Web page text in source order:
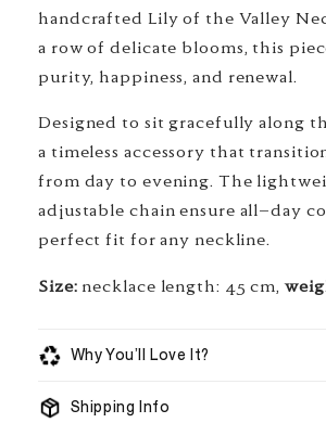
handcrafted Lily of the Valley
a row of delicate blooms, this
purity, happiness, and renewal.
Designed to sit gracefully along
a timeless accessory that
from day to evening. The
adjustable chain ensure all-day
perfect fit for any neckline.
Size: necklace length: 45 cm,
Why You’ll Love It?
Shipping Info